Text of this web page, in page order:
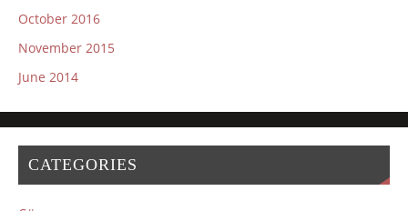
October 2016
November 2015
June 2014
CATEGORIES